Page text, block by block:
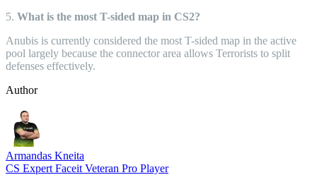
5. What is the most T-sided map in CS2?
Anubis is currently considered the most T-sided map in the active
pool largely because the connector area allows Terrorists to split
defenses effectively.
Author
Armandas Kneita
CS Expert Faceit Veteran Pro Player